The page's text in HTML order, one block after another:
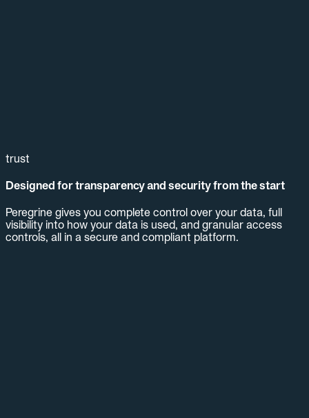
trust
Designed for transparency and security from the start
Peregrine gives you complete control over your data, full
visibility into how your data is used, and granular access
controls, all in a secure and compliant platform.